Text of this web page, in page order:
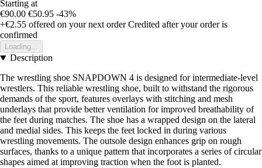
Starting at
€90.00 €50.95 -43%
+€2.55 offered on your next order Credited after your order is
confirmed
Loading...
Description
The wrestling shoe SNAPDOWN 4 is designed for intermediate-level
wrestlers. This reliable wrestling shoe, built to withstand the rigorous
demands of the sport, features overlays with stitching and mesh
underlays that provide better ventilation for improved breathability of
the feet during matches. The shoe has a wrapped design on the lateral
and medial sides. This keeps the feet locked in during various
wrestling movements. The outsole design enhances grip on rough
surfaces, thanks to a unique pattern that incorporates a series of circular
shapes aimed at improving traction when the foot is planted.